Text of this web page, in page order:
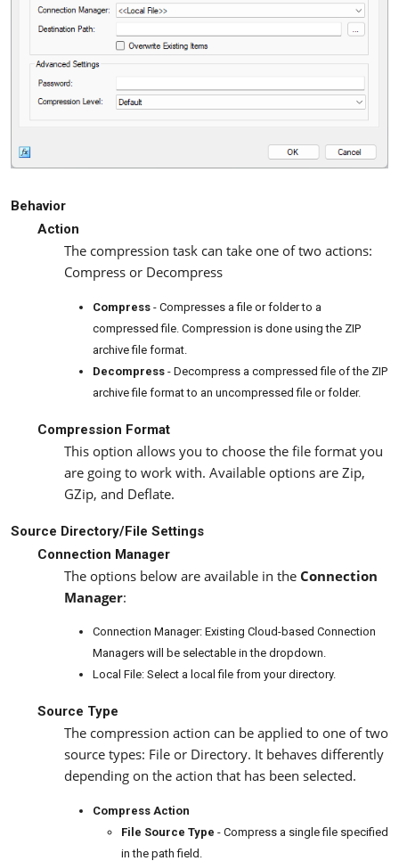
Behavior
Action
The compression task can take one of two actions:
Compress or Decompress
Compress - Compresses a file or folder to a
compressed file. Compression is done using the ZIP
archive file format.
Decompress - Decompress a compressed file of the ZIP
archive file format to an uncompressed file or folder.
Compression Format
This option allows you to choose the file format you
are going to work with. Available options are Zip,
GZip, and Deflate.
Source Directory/File Settings
Connection Manager
The options below are available in the Connection
Manager:
Connection Manager: Existing Cloud-based Connection
Managers will be selectable in the dropdown.
Local File: Select a local file from your directory.
Source Type
The compression action can be applied to one of two
source types: File or Directory. It behaves differently
depending on the action that has been selected.
Compress Action
File Source Type - Compress a single file specified
in the path field.